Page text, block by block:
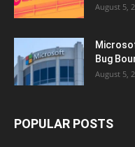
August 5,
Bug
August 5,
POPULAR POSTS